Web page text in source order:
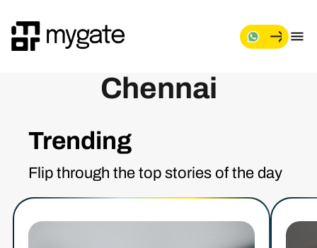
Chennai
Trending
Flip through the top stories of the day